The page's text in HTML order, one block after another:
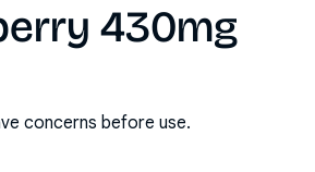
430mg
concerns before use.